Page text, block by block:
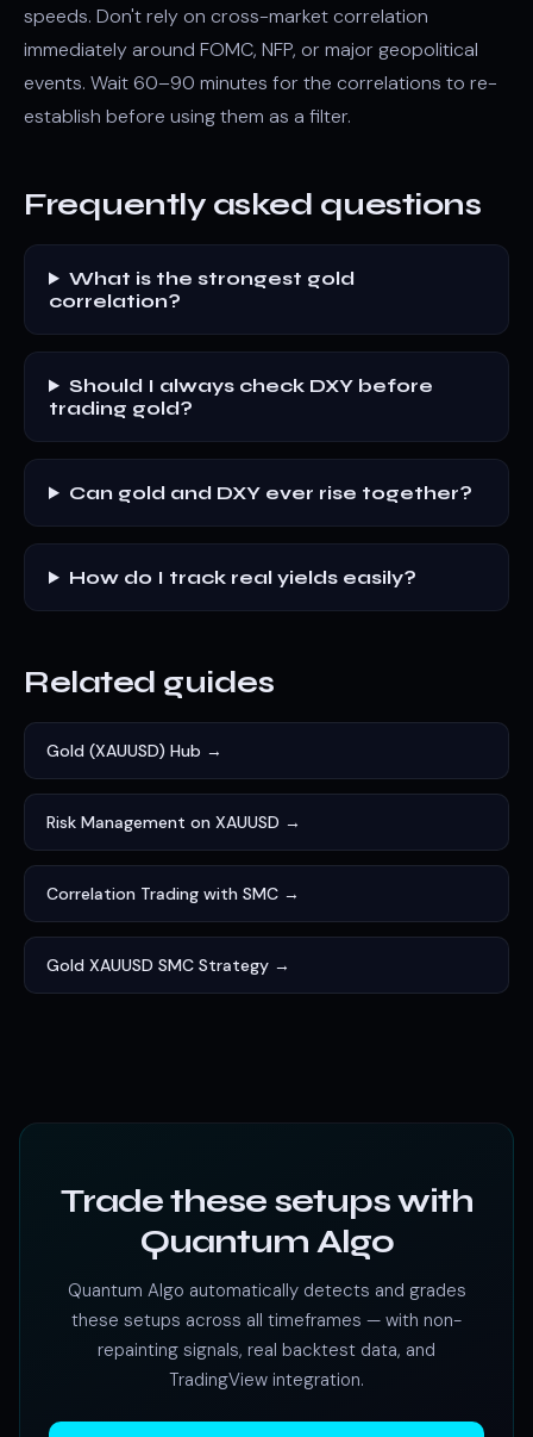
speeds. Don't rely on cross-market correlation
immediately around FOMC, NFP, or major geopolitical
events. Wait 60–90 minutes for the correlations to re-
establish before using them as a filter.
Frequently asked questions
What is the strongest gold
correlation?
Should I always check DXY before
trading gold?
Can gold and DXY ever rise together?
How do I track real yields easily?
Related guides
Gold (XAUUSD) Hub →
Risk Management on XAUUSD →
Correlation Trading with SMC →
Gold XAUUSD SMC Strategy →
Trade these setups with
Quantum Algo
Quantum Algo automatically detects and grades
these setups across all timeframes — with non-
repainting signals, real backtest data, and
TradingView integration.